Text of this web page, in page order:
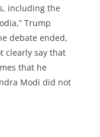
including the
Trump
debate ended,
clearly say that
that he
Modi did not